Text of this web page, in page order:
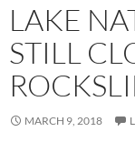
LAKE
STILL
MARCH 9, 2018